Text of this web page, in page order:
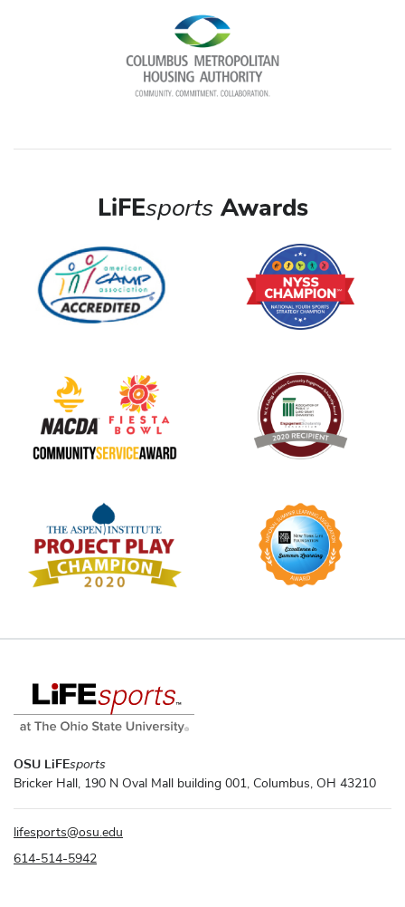
LiFEsportsAwards
OSU LiFEsports
Bricker Hall, 190 N Oval Mall building 001, Columbus, OH 43210
lifesports@osu.edu
614-514-5942